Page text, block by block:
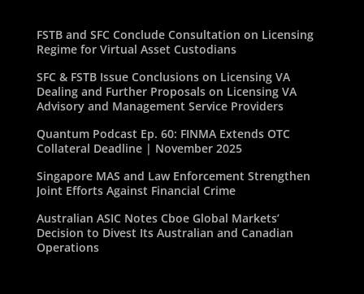
FSTB and SFC Conclude Consultation on Licensing
Regime for Virtual Asset Custodians
SFC & FSTB Issue Conclusions on Licensing VA
Dealing and Further Proposals on Licensing VA
Advisory and Management Service Providers
Quantum Podcast Ep. 60: FINMA Extends OTC
Collateral Deadline | November 2025
Singapore MAS and Law Enforcement Strengthen
Joint Efforts Against Financial Crime
Australian ASIC Notes Cboe Global Markets’
Decision to Divest Its Australian and Canadian
Operations